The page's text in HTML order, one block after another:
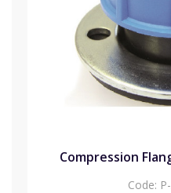
Compression
Code: